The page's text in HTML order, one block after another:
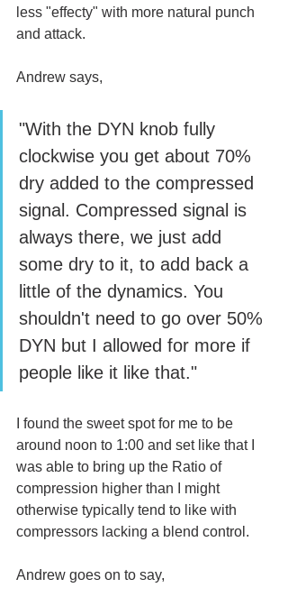
less "effecty" with more natural punch
and attack.
Andrew says,
"With the DYN knob fully
clockwise you get about 70%
dry added to the compressed
signal. Compressed signal is
always there, we just add
some dry to it, to add back a
little of the dynamics. You
shouldn't need to go over 50%
DYN but I allowed for more if
people like it like that."
I found the sweet spot for me to be
around noon to 1:00 and set like that I
was able to bring up the Ratio of
compression higher than I might
otherwise typically tend to like with
compressors lacking a blend control.
Andrew goes on to say,